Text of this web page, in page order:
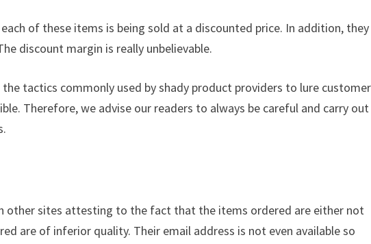
of these items is being sold at a discounted price. In addition,
discount margin is really unbelievable.
tactics commonly used by shady product providers to lure
Therefore, we advise our readers to always be careful and carry
other sites attesting to the fact that the items ordered are either not
are of inferior quality. Their email address is not even available so